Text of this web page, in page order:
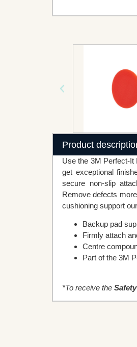
Product
Use the 3M Perfect-It
get exceptional
secure non-slip
Remove defects
cushioning support
Backup pad
Firmly attach
Centre
Part of the 3M
*To receive the